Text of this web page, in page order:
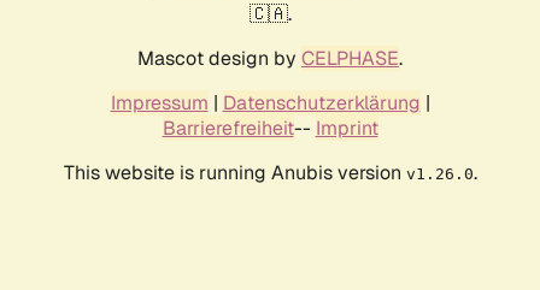
🇨🇦.
Mascot design by CELPHASE.
Impressum | Datenschutzerklärung |
Barrierefreiheit-- Imprint
This website is running Anubis version v1.26.0.